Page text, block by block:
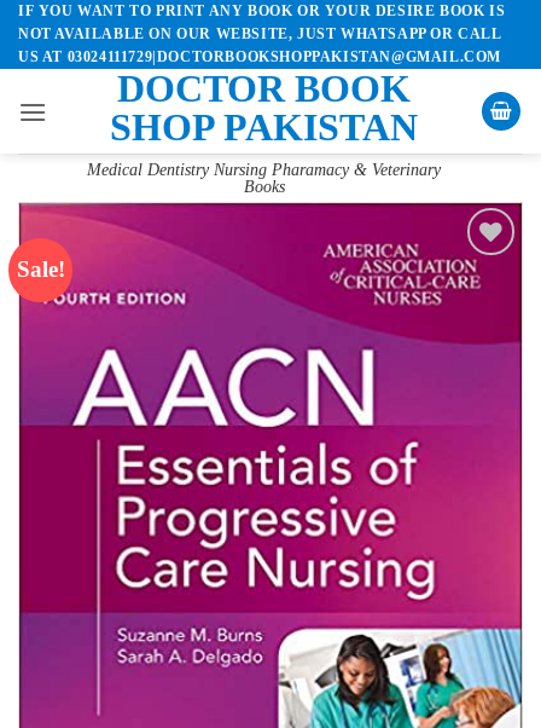
Skip
content
IF YOU WANT TO PRINT ANY BOOK OR YOUR DESIRE BOOK IS
NOT AVAILABLE ON OUR WEBSITE, JUST WHATSAPP OR CALL
US AT 03024111729|DOCTORBOOKSHOPPAKISTAN@GMAIL.COM
DOCTOR BOOK
SHOP PAKISTAN
Medical Dentistry Nursing Pharamacy & Veterinary
Books
Sale!
Add to